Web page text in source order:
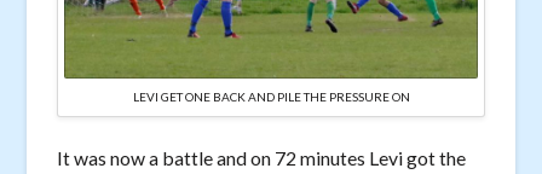
LEVI GET ONE BACK AND PILE THE PRESSURE ON
It was now a battle and on 72 minutes Levi got the